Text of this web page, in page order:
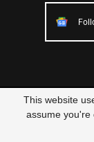
© 2023 – All Right
This website
assume you're